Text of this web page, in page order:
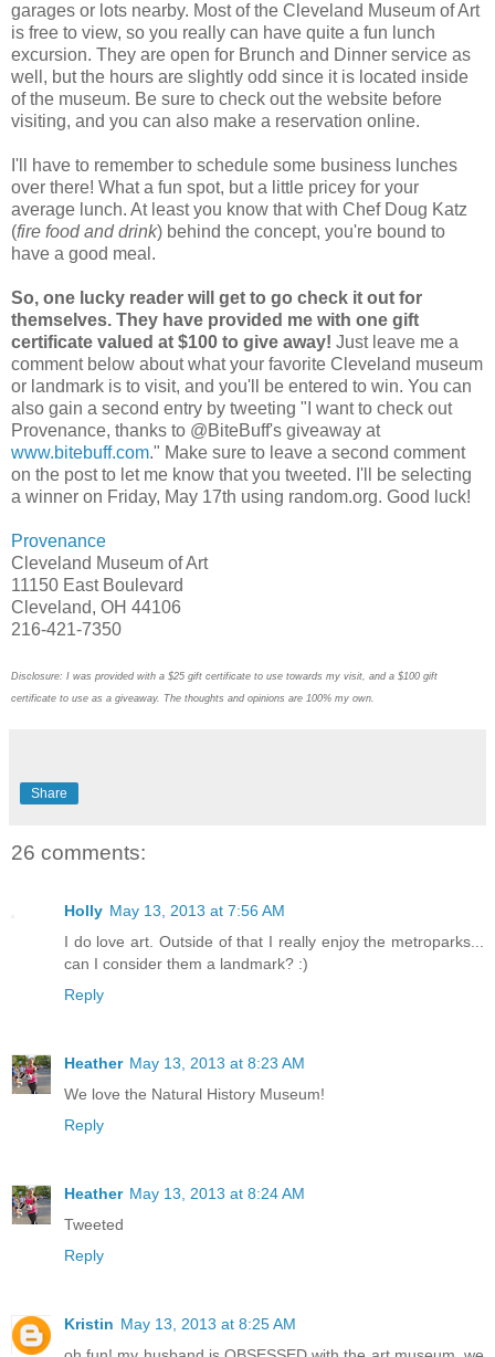
garages or lots nearby. Most of the Cleveland Museum of Art
is free to view, so you really can have quite a fun lunch
excursion. They are open for Brunch and Dinner service as
well, but the hours are slightly odd since it is located inside
of the museum. Be sure to check out the website before
visiting, and you can also make a reservation online.
I'll have to remember to schedule some business lunches
over there! What a fun spot, but a little pricey for your
average lunch. At least you know that with Chef Doug Katz
(fire food and drink) behind the concept, you're bound to
have a good meal.
So, one lucky reader will get to go check it out for
themselves. They have provided me with one gift
certificate valued at $100 to give away! Just leave me a
comment below about what your favorite Cleveland museum
or landmark is to visit, and you'll be entered to win. You can
also gain a second entry by tweeting "I want to check out
Provenance, thanks to @BiteBuff's giveaway at
www.bitebuff.com." Make sure to leave a second comment
on the post to let me know that you tweeted. I'll be selecting
a winner on Friday, May 17th using random.org. Good luck!
Provenance
Cleveland Museum of Art
11150 East Boulevard
Cleveland, OH 44106
216-421-7350
Disclosure: I was provided with a $25 gift certificate to use towards my visit, and a $100 gift
certificate to use as a giveaway. The thoughts and opinions are 100% my own.
Share
26 comments:
Holly May 13, 2013 at 7:56 AM
I do love art. Outside of that I really enjoy the metroparks...
can I consider them a landmark? :)
Reply
Heather May 13, 2013 at 8:23 AM
We love the Natural History Museum!
Reply
Heather May 13, 2013 at 8:24 AM
Tweeted
Reply
Kristin May 13, 2013 at 8:25 AM